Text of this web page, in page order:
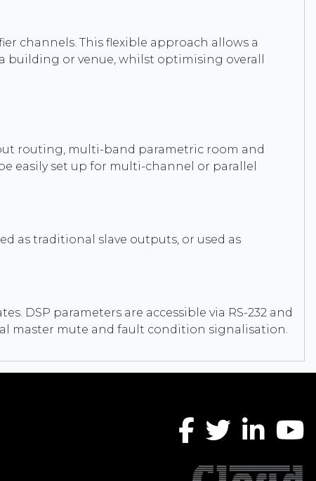
channels. This flexible approach allows a
building or venue, whilst optimising overall
routing, multi-band parametric room and
easily set up for multi-channel or parallel
as traditional slave outputs, or used as
DSP parameters are accessible via RS-232 and
master mute and fault condition signalisation.